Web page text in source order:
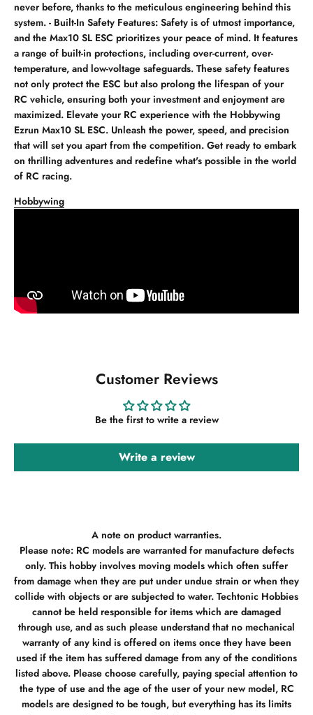
never before, thanks to the meticulous engineering behind this
system. - Built-In Safety Features: Safety is of utmost importance,
and the Max10 SL ESC prioritizes your peace of mind. It features
a range of built-in protections, including over-current, over-
temperature, and low-voltage safeguards. These safety features
not only protect the ESC but also prolong the lifespan of your
RC vehicle, ensuring both your investment and enjoyment are
maximized. Elevate your RC experience with the Hobbywing
Ezrun Max10 SL ESC. Unleash the power, speed, and precision
that will set you apart from the competition. Get ready to embark
on thrilling adventures and redefine what's possible in the world
of RC racing.
Hobbywing
Customer Reviews
Be the first to write a review
Write a review
A note on product warranties.
Please note: RC models are warranted for manufacture defects
only. This hobby involves moving models which often suffer
from damage when they are put under undue strain or when they
collide with objects or are subjected to water. Techtonic Hobbies
cannot be held responsible for items which are damaged
through use, and as such please understand that no mechanical
warranty of any kind is offered on items once they have been
used if the item has suffered damage from any of the conditions
listed above. Please choose carefully, paying special attention to
the type of use and the age of the user of your new model, RC
models are designed to be tough, but everything has its limits